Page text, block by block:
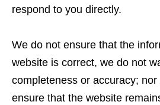
respond to you directly.
We do not ensure that the
website is correct, we do not
completeness or accuracy;
ensure that the website